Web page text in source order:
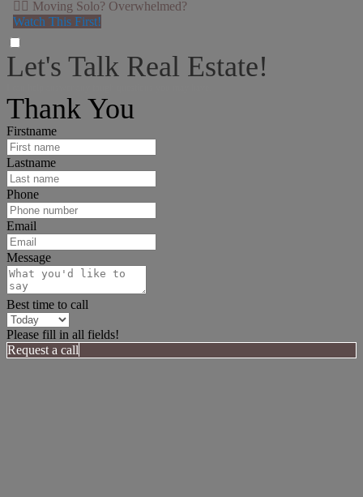
👉🏻 Moving Solo? Overwhelmed?
Watch This First!
Let's Talk Real Estate!
Thank You
Firstname
Lastname
Phone
Email
Message
Best time to call
Please fill in all fields!
Request a call